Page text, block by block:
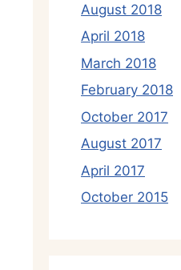
August 2018
April 2018
March 2018
February 2018
October 2017
August 2017
April 2017
October 2015